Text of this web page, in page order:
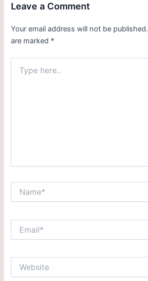
Leave a Comment
Your email address will not be published.
are marked *